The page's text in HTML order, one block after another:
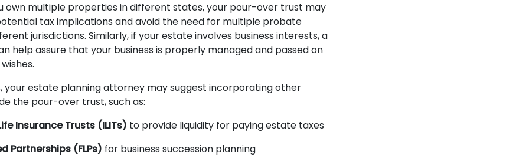
own multiple properties in different states, your pour-over trust may
tax implications and avoid the need for multiple probate
jurisdictions. Similarly, if your estate involves business interests, a
help assure that your business is properly managed and passed on
your estate planning attorney may suggest incorporating other
the pour-over trust, such as:
Insurance Trusts (ILITs) to provide liquidity for paying estate taxes
Partnerships (FLPs) for business succession planning